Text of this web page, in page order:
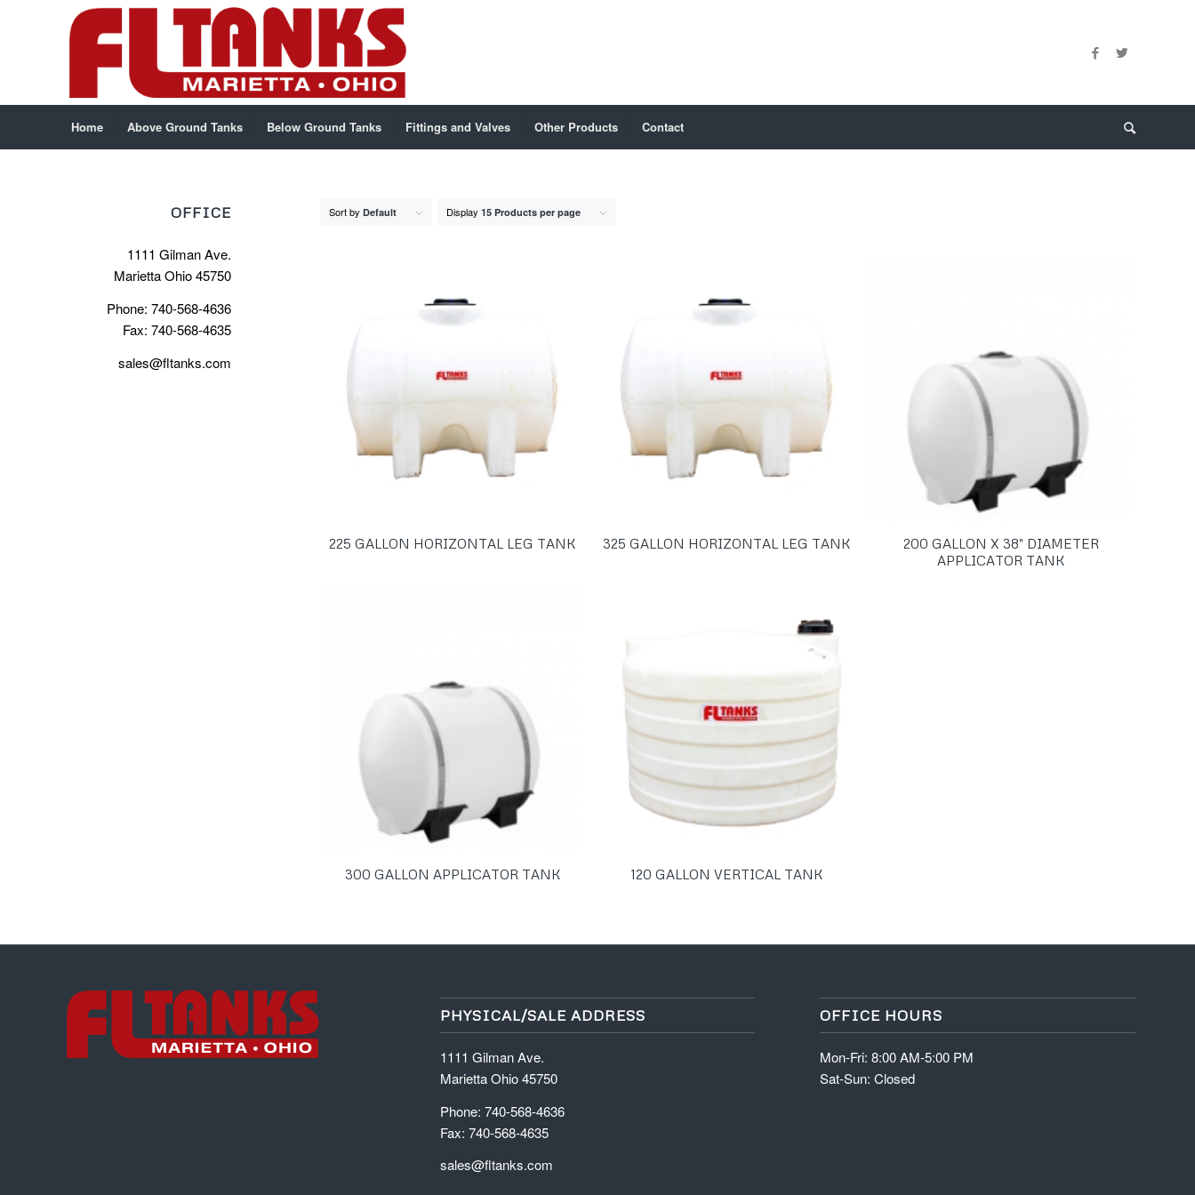
Home Above Ground Tanks Below Ground Tanks Fittings and Valves Other Products Contact
Sort by Default Display 15 Products per page
225 GALLON HORIZONTAL LEG TANK 325 GALLON HORIZONTAL LEG TANK
200 GALLON X 38″ DIAMETER
APPLICATOR TANK
300 GALLON APPLICATOR TANK 120 GALLON VERTICAL TANK
OFFICE
1111 Gilman Ave.
Marietta Ohio 45750
Phone: 740-568-4636
Fax: 740-568-4635
sales@fltanks.com
PHYSICAL/SALE ADDRESS
1111 Gilman Ave.
Marietta Ohio 45750
Phone: 740-568-4636
Fax: 740-568-4635
sales@fltanks.com
OFFICE HOURS
Mon-Fri: 8:00 AM-5:00 PM
Sat-Sun: Closed